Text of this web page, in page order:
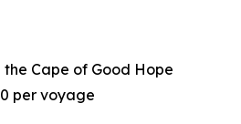
Cape of Good Hope
per voyage